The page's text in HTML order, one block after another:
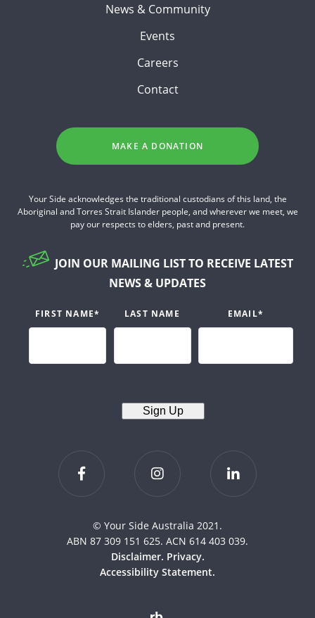
News & Community
Events
Careers
Contact
MAKE A DONATION
Your Side acknowledges the traditional custodians of this land, the
Aboriginal and Torres Strait Islander people, and wherever we meet, we
pay our respects to elders, past and present.
JOIN OUR MAILING LIST TO RECEIVE LATEST
NEWS & UPDATES
FIRST NAME* LAST NAME EMAIL*
Sign Up
© Your Side Australia 2021.
ABN 87 309 151 625. ACN 614 403 039.
Disclaimer. Privacy.
Accessibility Statement.